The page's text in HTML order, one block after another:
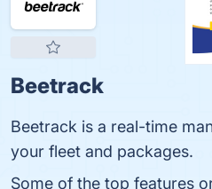
Beetrack
Beetrack is a real-time
your fleet and packages.
Some of the top features